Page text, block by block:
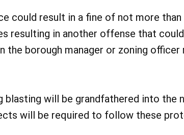
could result in a fine of not more than
resulting in another offense that
borough manager or zoning officer
blasting will be grandfathered into the
will be required to follow these